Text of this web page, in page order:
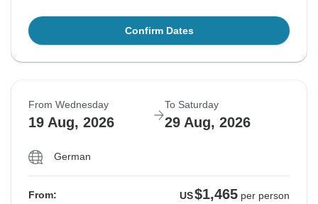
Confirm Dates
From Wednesday
19 Aug, 2026
To Saturday
29 Aug, 2026
German
From: US$1,465 per person